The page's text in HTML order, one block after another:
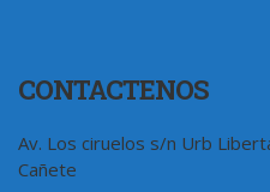
CONTACTENOS
Av. Los ciruelos s/n Urb
Cañete